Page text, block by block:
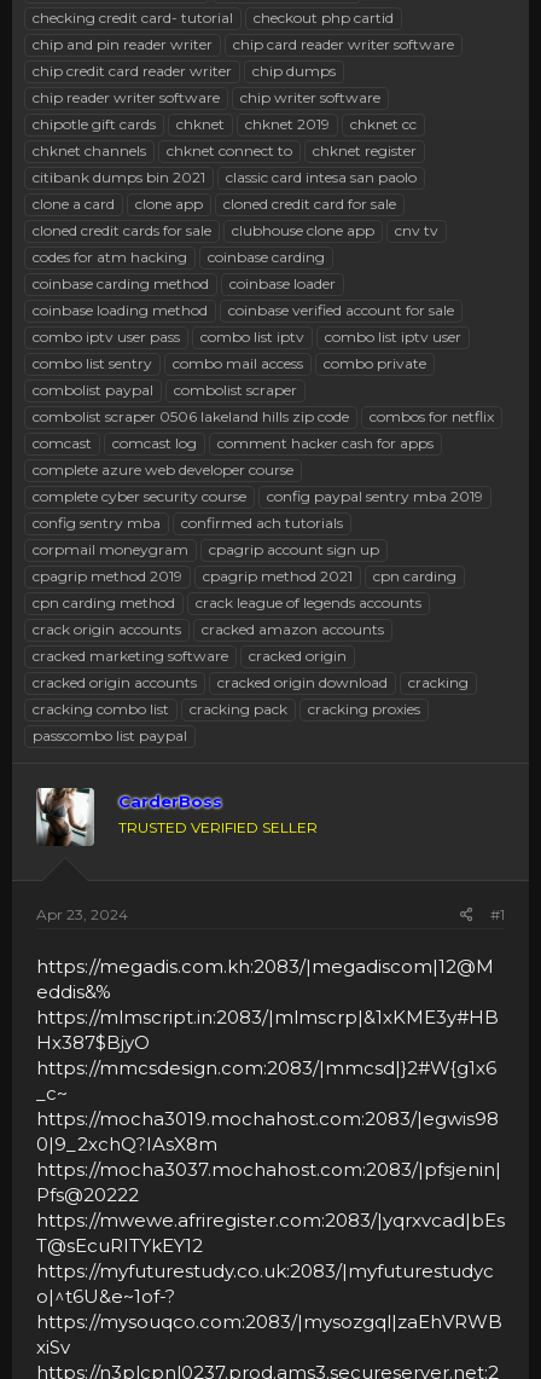
a
d
s
r
t
e
r
t
d
a
checking credit card- tutorial
checkout php cartid
chip and pin reader writer
chip card reader writer software
chip credit card reader writer
chip dumps
chip reader writer software
chip writer software
chipotle gift cards
chknet chknet 2019
chknet cc
chknet channels
chknet connect to
chknet register
citibank dumps bin 2021
classic card intesa san paolo
clone a card
clone app
cloned credit card for sale
cloned credit cards for sale
clubhouse clone app
cnv tv
codes for atm hacking
coinbase carding
coinbase carding method
coinbase loader
coinbase loading method
coinbase verified account for sale
combo iptv user pass
combo list iptv
combo list iptv user
combo list sentry
combo mail access
combo private
combolist paypal
combolist scraper
combolist scraper 0506 lakeland hills zip code
combos for netflix
comcast
comcast log
comment hacker cash for apps
complete azure web developer course
complete cyber security course
config paypal sentry mba 2019
config sentry mba
confirmed ach tutorials
corpmail moneygram
cpagrip account sign up
cpagrip method 2019
cpagrip method 2021
cpn carding
cpn carding method
crack league of legends accounts
crack origin accounts
cracked amazon accounts
cracked marketing software
cracked origin
cracked origin accounts
cracked origin download
cracking
cracking combo list
cracking pack
cracking proxies
passcombo list paypal
CarderBoss
TRUSTED VERIFIED SELLER
Apr 23, 2024 #1
https://megadis.com.kh:2083/|megadiscom|12@M
eddis&%
https://mlmscript.in:2083/|mlmscrp|&1xKME3y#HB
Hx387$BjyO
https://mmcsdesign.com:2083/|mmcsd|}2#W{g1x6
_c~
https://mocha3019.mochahost.com:2083/|egwis98
0|9_2xchQ?IAsX8m
https://mocha3037.mochahost.com:2083/|pfsjenin|
Pfs@20222
https://mwewe.afriregister.com:2083/|yqrxvcad|bEs
T@sEcuRITYkEY12
https://myfuturestudy.co.uk:2083/|myfuturestudyc
o|^t6U&e~1of-?
https://mysouqco.com:2083/|mysozgql|zaEhVRWB
xiSv
https://n3plcpnl0237.prod.ams3.secureserver.net:2